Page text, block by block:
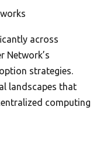
across
Network’s
strategies.
landscapes that
computing